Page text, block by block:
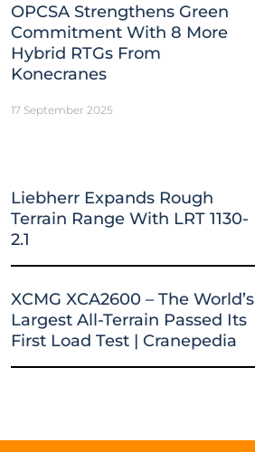
OPCSA Strengthens Green
Commitment With 8 More
Hybrid RTGs From
Konecranes
17 September 2025
Liebherr Expands Rough
Terrain Range With LRT 1130-
2.1
XCMG XCA2600 – The World’s
Largest All-Terrain Passed Its
First Load Test | Cranepedia